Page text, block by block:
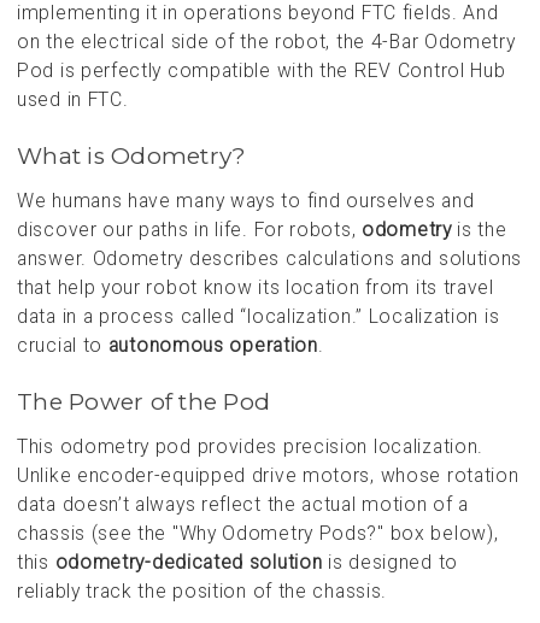
implementing it in operations beyond FTC fields. And
on the electrical side of the robot, the 4-Bar Odometry
Pod is perfectly compatible with the REV Control Hub
used in FTC.
What is Odometry?
We humans have many ways to find ourselves and
discover our paths in life. For robots, odometryis the
answer. Odometry describes calculations and solutions
that help your robot know its location from its travel
data in a process called “localization.” Localization is
crucial to autonomous operation.
The Power of the Pod
This odometry pod provides precision localization.
Unlike encoder-equipped drive motors, whose rotation
data doesn’t always reflect the actual motion of a
chassis (see the "Why Odometry Pods?" box below),
this odometry-dedicated solution is designed to
reliably track the position of the chassis.